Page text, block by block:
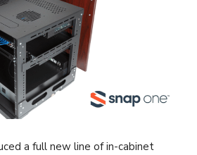
a full new line of in-cabinet